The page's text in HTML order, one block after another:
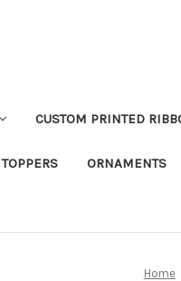
CUSTOM PRINTED
TOPPERS ORNAMENTS
Home